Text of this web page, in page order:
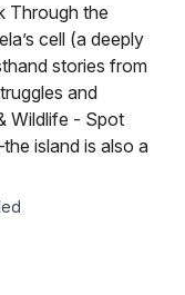
Through the
cell (a deeply
stories from
and
Wildlife - Spot
island is also a